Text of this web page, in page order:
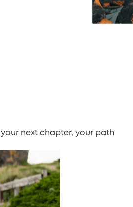
next chapter, your path